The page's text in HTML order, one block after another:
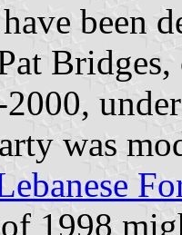
been
was
1998